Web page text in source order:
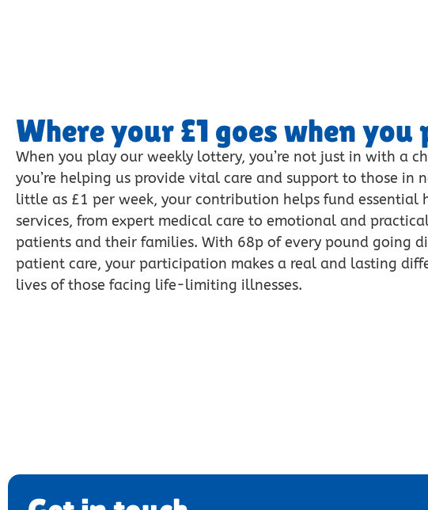
Where your £1 goes when you
When you play our weekly lottery, you’re not just in with a
you’re helping us provide vital care and support to those in
little as £1 per week, your contribution helps fund essential
services, from expert medical care to emotional and
patients and their families. With 68p of every pound going
patient care, your participation makes a real and lasting
lives of those facing life-limiting illnesses.